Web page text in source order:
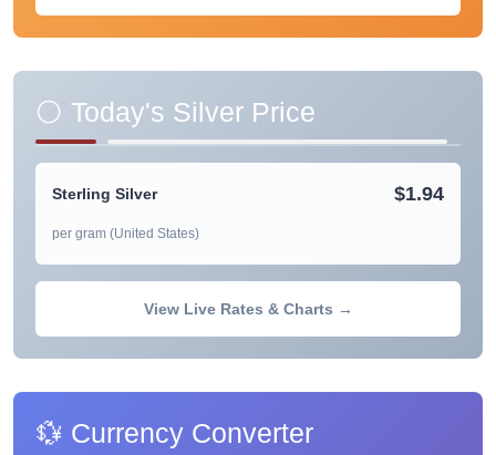
⚪ Today's Silver Price
Sterling Silver $1.94
per gram (United States)
View Live Rates & Charts →
💱 Currency Converter